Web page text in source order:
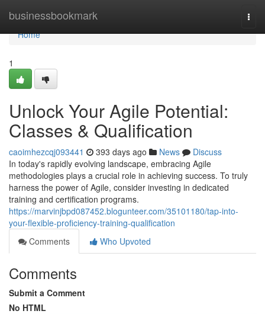
businessbookmark
Home
Home
1
Unlock Your Agile Potential:
Classes & Qualification
caoimhezcqj093441 393 days ago News
Discuss
In today's rapidly evolving landscape, embracing Agile
methodologies plays a crucial role in achieving success. To truly
harness the power of Agile, consider investing in dedicated
training and certification programs.
https://marvinjbpd087452.blogunteer.com/35101180/tap-into-
your-flexible-proficiency-training-qualification
Comments
Who Upvoted
Comments
Submit a Comment
No HTML